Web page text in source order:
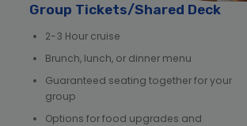
Group Tickets/Shared Deck
2-3 Hour cruise
Brunch, lunch, or dinner menu
Guaranteed seating together for your
group
Options for food upgrades and